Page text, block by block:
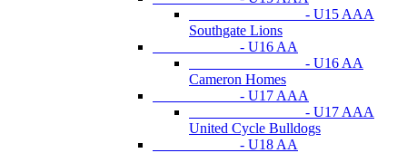
- U15 AAA
Southgate Lions
- U16 AA
- U16 AA
Cameron Homes
- U17 AAA
- U17 AAA
United Cycle Bulldogs
- U18 AA